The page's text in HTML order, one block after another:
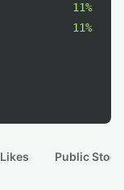
11%
11%
Likes Public